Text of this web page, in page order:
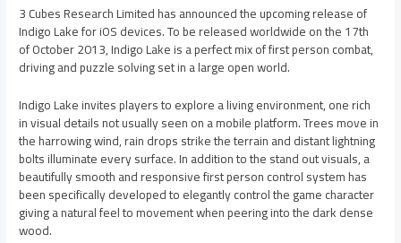
3 Cubes Research Limited has announced the upcoming release of
Indigo Lake for iOS devices. To be released worldwide on the 17th
of October 2013, Indigo Lake is a perfect mix of first person combat,
driving and puzzle solving set in a large open world.
Indigo Lake invites players to explore a living environment, one rich
in visual details not usually seen on a mobile platform. Trees move in
the harrowing wind, rain drops strike the terrain and distant lightning
bolts illuminate every surface. In addition to the stand out visuals, a
beautifully smooth and responsive first person control system has
been specifically developed to elegantly control the game character
giving a natural feel to movement when peering into the dark dense
wood.